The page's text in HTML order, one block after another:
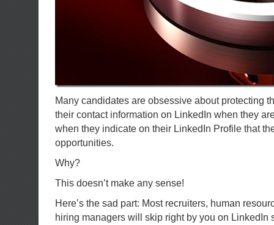
Many candidates are obsessive about protecting
their contact information on LinkedIn when they
when they indicate on their LinkedIn Profile that
opportunities.
Why?
This doesn’t make any sense!
Here’s the sad part: Most recruiters, human
hiring managers will skip right by you on LinkedIn